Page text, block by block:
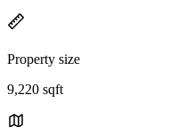
Property size
9,220 sqft